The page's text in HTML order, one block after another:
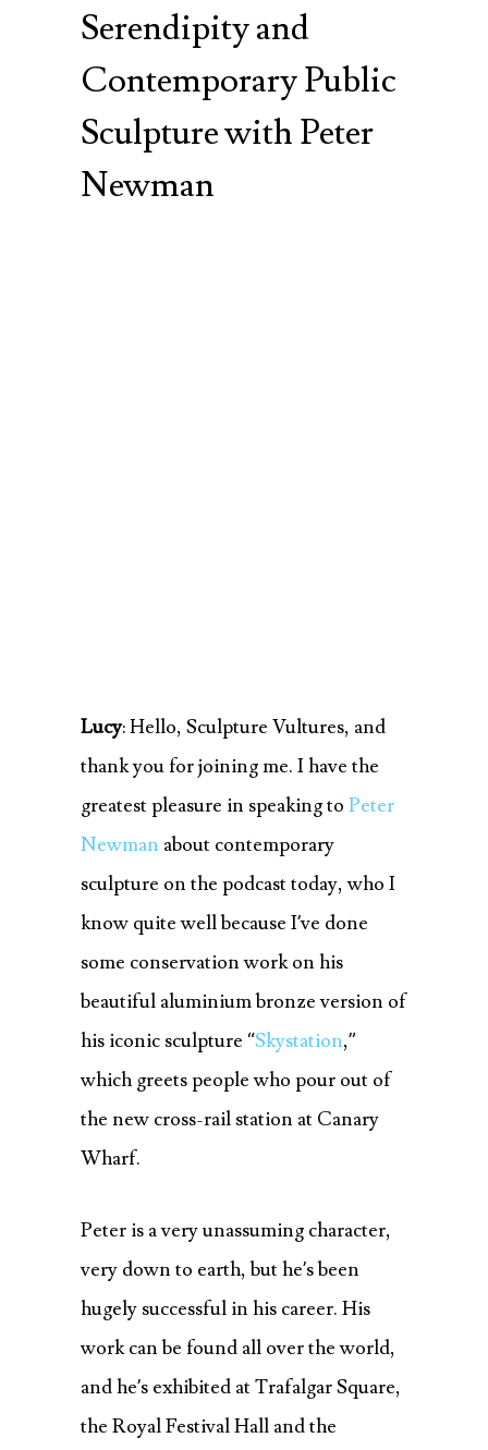
Serendipity and
Contemporary Public
Sculpture with Peter
Newman
Lucy: Hello, Sculpture Vultures, and
thank you for joining me. I have the
greatest pleasure in speaking to Peter
Newman about contemporary
sculpture on the podcast today, who I
know quite well because I’ve done
some conservation work on his
beautiful aluminium bronze version of
his iconic sculpture “Skystation,”
which greets people who pour out of
the new cross-rail station at Canary
Wharf.
Peter is a very unassuming character,
very down to earth, but he’s been
hugely successful in his career. His
work can be found all over the world,
and he’s exhibited at Trafalgar Square,
the Royal Festival Hall and the